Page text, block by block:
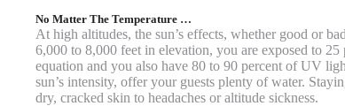
No Matter The Temperature …
At high altitudes, the sun’s effects, whether good or
6,000 to 8,000 feet in elevation, you are exposed to
equation and you also have 80 to 90 percent of UV
sun’s intensity, offer your guests plenty of water.
dry, cracked skin to headaches or altitude sickness.